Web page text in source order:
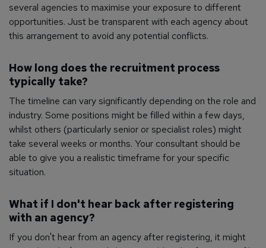
several agencies to maximise your exposure to different
opportunities. Just be transparent with each agency about
this arrangement to avoid any potential conflicts.
How long does the recruitment process
typically take?
The timeline can vary significantly depending on the role and
industry. Some positions might be filled within a few days,
whilst others (particularly senior or specialist roles) might
take several weeks or months. Your consultant should be
able to give you a realistic timeframe for your specific
situation.
What if I don't hear back after registering
with an agency?
If you don't hear from an agency after registering, it might